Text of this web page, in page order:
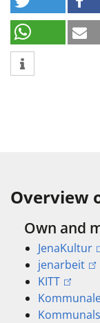
Overview
Own and
JenaKultur
jenarbeit
KITT